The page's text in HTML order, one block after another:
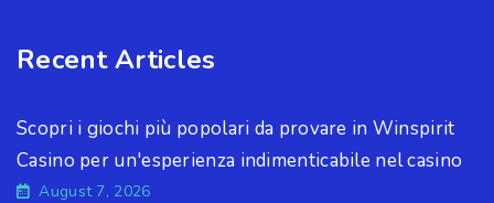
Recent Articles
Scopri i giochi più popolari da provare in Winspirit
Casino per un'esperienza indimenticabile nel casino
August 7, 2026